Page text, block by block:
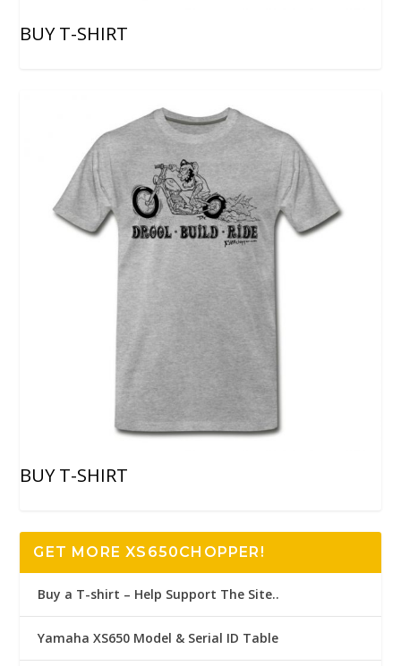
BUY T-SHIRT
BUY T-SHIRT
GET MORE XS650CHOPPER!
Buy a T-shirt – Help Support The Site..
Yamaha XS650 Model & Serial ID Table